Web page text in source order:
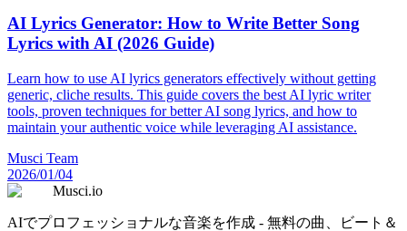
AI Lyrics Generator: How to Write Better Song
Lyrics with AI (2026 Guide)
Learn how to use AI lyrics generators effectively without getting
generic, cliche results. This guide covers the best AI lyric writer
tools, proven techniques for better AI song lyrics, and how to
maintain your authentic voice while leveraging AI assistance.
Musci Team
2026/01/04
Musci.io
AIでプロフェッショナルな音楽を作成 - 無料の曲、ビート＆